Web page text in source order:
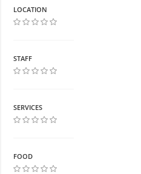
LOCATION
STAFF
SERVICES
FOOD